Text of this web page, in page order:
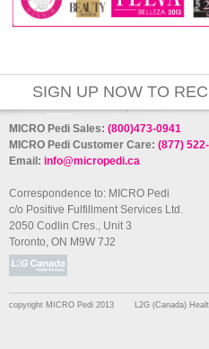
SIGN UP NOW TO
MICRO Pedi Sales: (800)473-0941
MICRO Pedi Customer Care: (877)
Email: info@micropedi.ca
Correspondence to: MICRO Pedi
c/o Positive Fulfillment Services Ltd.
2050 Codlin Cres., Unit 3
Toronto, ON M9W 7J2
copyright MICRO Pedi 2013 L2G (Canada)